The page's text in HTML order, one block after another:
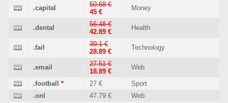
.capital
50.68 €
45 €
Money
.dental
56.48 €
42.89 €
Health
.fail
39.1 €
28.89 €
Technology
.email
27.51 €
18.89 €
Web
.football * 27 €
Sport
.onl
47.79 €
Web